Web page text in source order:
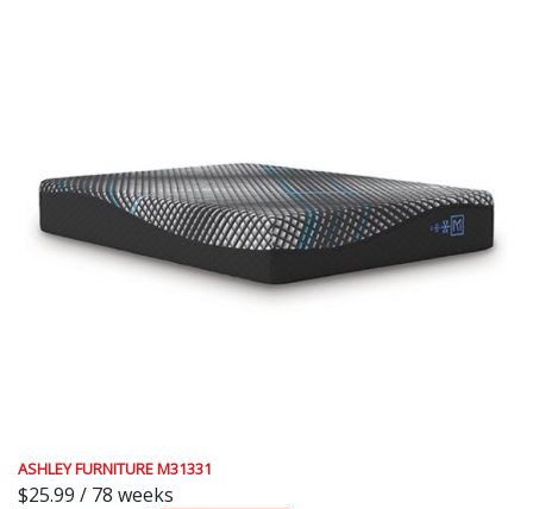
ASHLEY FURNITURE M31331
$25.99 / 78 weeks